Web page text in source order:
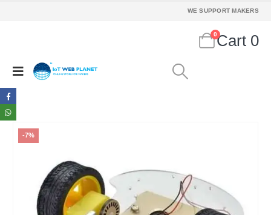
WE SUPPORT MAKERS
0Cart 0
-7%